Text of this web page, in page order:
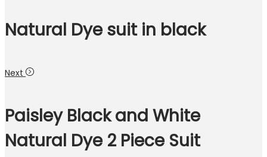
Natural Dye suit in black
Next
Paisley Black and White
Natural Dye 2 Piece Suit